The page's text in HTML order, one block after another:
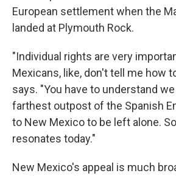
European settlement when the
landed at Plymouth Rock.
"Individual rights are very
Mexicans, like, don't tell me how
says. "You have to understand
farthest outpost of the Spanish
to New Mexico to be left alone.
resonates today."
New Mexico's appeal is much